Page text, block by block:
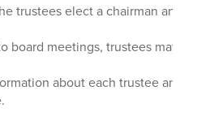
trustees elect a chairman and
board meetings, trustees may
about each trustee and